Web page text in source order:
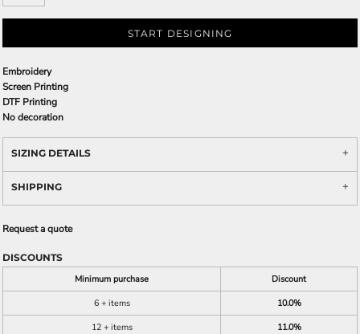
START DESIGNING
Embroidery
Screen Printing
DTF Printing
No decoration
SIZING DETAILS
SHIPPING
Request a quote
DISCOUNTS
Minimum purchase
Discount
6 + items
10.0%
12 + items
11.0%